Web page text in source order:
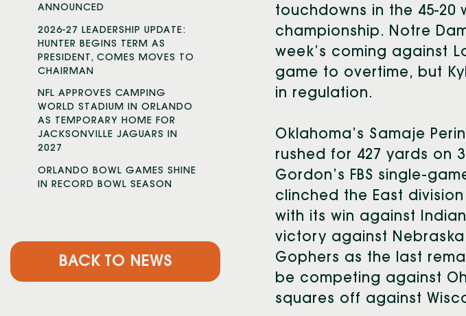
touchdowns in the 45-20
championship. Notre
week’s coming against
game to overtime, but
in regulation.
Oklahoma’s Samaje
rushed for 427 yards on
Gordon’s FBS single-
clinched the East
with its win against
victory against
Gophers as the last
be competing against
squares off against
ANNOUNCED
2026-27 LEADERSHIP UPDATE:
HUNTER BEGINS TERM AS
PRESIDENT, COMES MOVES TO
CHAIRMAN
NFL APPROVES CAMPING
WORLD STADIUM IN ORLANDO
AS TEMPORARY HOME FOR
JACKSONVILLE JAGUARS IN
2027
ORLANDO BOWL GAMES SHINE
IN RECORD BOWL SEASON
BACK TO NEWS